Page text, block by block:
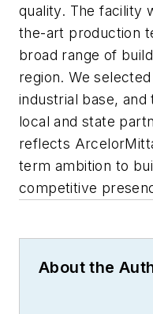
quality. The facility
the-art production
broad range of
region. We
industrial base,
local and state
reflects
term ambition to
competitive
About the